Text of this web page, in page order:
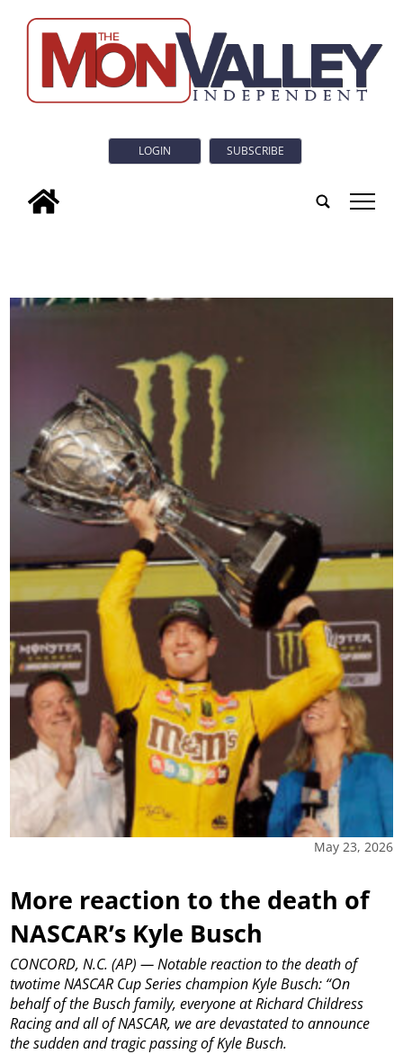
LOGIN SUBSCRIBE
tap
May 23, 2026
More reaction to the death of
NASCAR’s Kyle Busch
CONCORD, N.C. (AP) — Notable reaction to the death of
twotime NASCAR Cup Series champion Kyle Busch: “On
behalf of the Busch family, everyone at Richard Childress
Racing and all of NASCAR, we are devastated to announce
the sudden and tragic passing of Kyle Busch.